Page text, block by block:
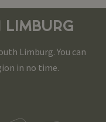
Limburg. You can
in no time.